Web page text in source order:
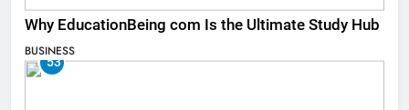
Why EducationBeing com Is the Ultimate Study Hub
BUSINESS
53